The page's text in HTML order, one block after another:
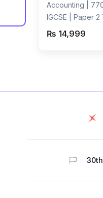
Accounting |
IGCSE | Paper 2
Recorded
₨ 14,999